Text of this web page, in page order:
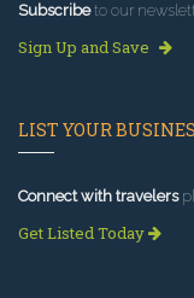
Subscribeto our
Sign Up and Save
LIST YOUR
Connect with travelers
Get Listed Today